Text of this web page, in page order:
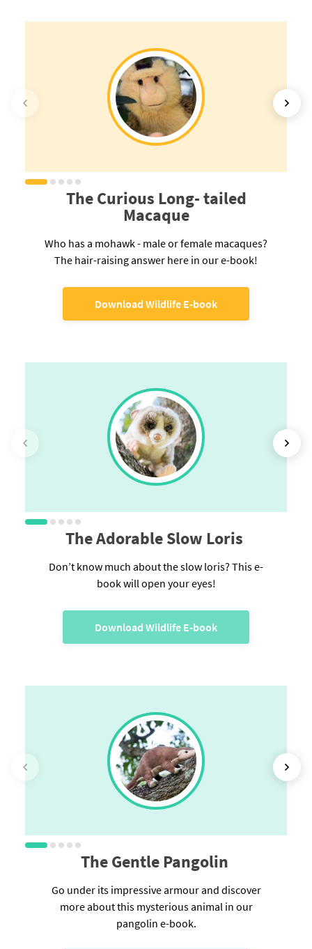
The Curious Long- tailed
Macaque
Who has a mohawk - male or female macaques?
The hair-raising answer here in our e-book!
Download Wildlife E-book
The Adorable Slow Loris
Don’t know much about the slow loris? This e-
book will open your eyes!
Download Wildlife E-book
The Gentle Pangolin
Go under its impressive armour and discover
more about this mysterious animal in our
pangolin e-book.